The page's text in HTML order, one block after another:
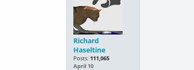
Richard
Haseltine
Posts: 111,065
April 10